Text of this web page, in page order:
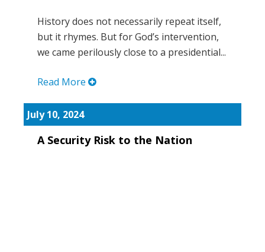
History does not necessarily repeat itself,
but it rhymes. But for God’s intervention,
we came perilously close to a presidential...
Read More
July 10, 2024
A Security Risk to the Nation